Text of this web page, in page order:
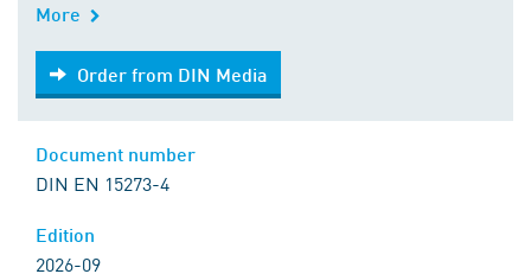
More
Order from DIN Media
Order from DIN Media
DIN EN 15273-4
2026-09